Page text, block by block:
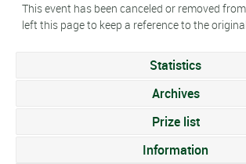
This event has been canceled or removed
left this page to keep a reference to the
Statistics
Archives
Prize list
Information